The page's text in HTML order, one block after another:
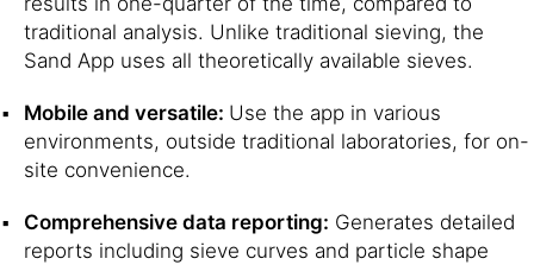
traditional analysis. Unlike traditional sieving, the
Sand App uses all theoretically available sieves.
Mobile and versatile: Use the app in various
environments, outside traditional laboratories, for on-
site convenience.
Comprehensive data reporting: Generates detailed
reports including sieve curves and particle shape